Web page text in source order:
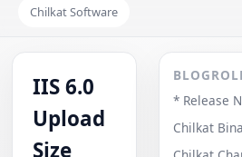
Chilkat Software
IIS 6.0
Upload
Size
* Release
Chilkat